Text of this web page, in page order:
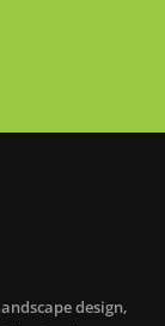
design,